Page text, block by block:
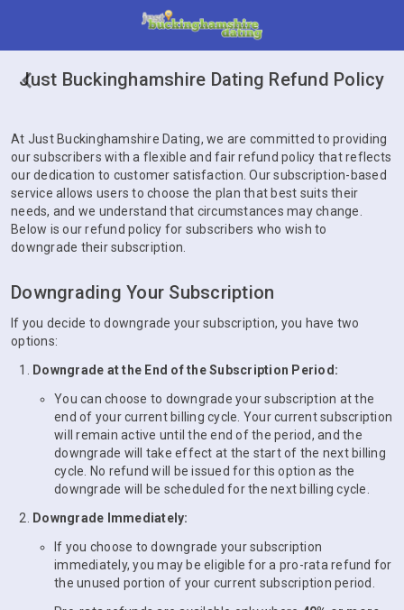
Just Buckinghamshire Dating Refund Policy
At Just Buckinghamshire Dating, we are committed to providing
our subscribers with a flexible and fair refund policy that reflects
our dedication to customer satisfaction. Our subscription-based
service allows users to choose the plan that best suits their
needs, and we understand that circumstances may change.
Below is our refund policy for subscribers who wish to
downgrade their subscription.
Downgrading Your Subscription
If you decide to downgrade your subscription, you have two
options:
Downgrade at the End of the Subscription Period:
You can choose to downgrade your subscription at the
end of your current billing cycle. Your current subscription
will remain active until the end of the period, and the
downgrade will take effect at the start of the next billing
cycle. No refund will be issued for this option as the
downgrade will be scheduled for the next billing cycle.
Downgrade Immediately:
If you choose to downgrade your subscription
immediately, you may be eligible for a pro-rata refund for
the unused portion of your current subscription period.